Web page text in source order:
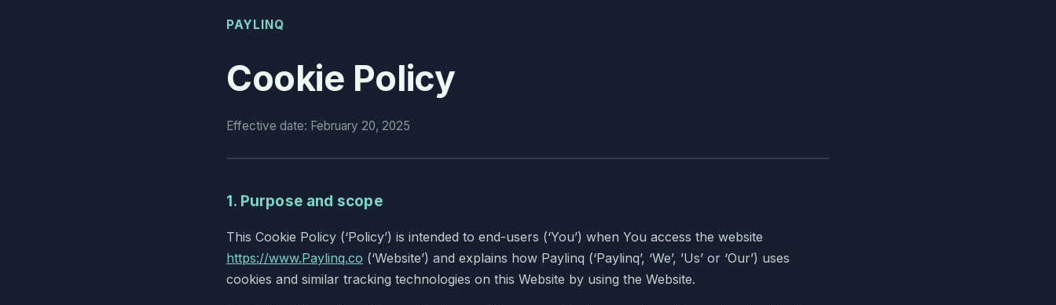
PAYLINQ
Cookie Policy
Effective date: February 20, 2025
1. Purpose and scope
This Cookie Policy (‘Policy’) is intended to end-users (‘You’) when You access the website
https://www.Paylinq.co (‘Website’) and explains how Paylinq (‘Paylinq’, ‘We’, ’Us’ or ‘Our’) uses
cookies and similar tracking technologies on this Website by using the Website.